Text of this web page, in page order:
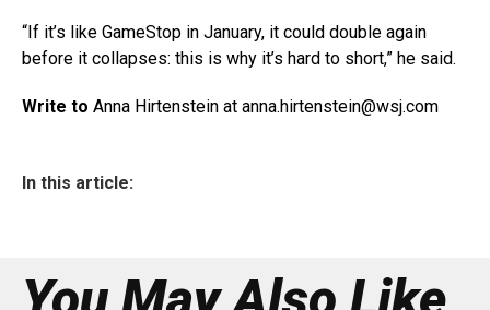
“If it’s like GameStop in January, it could double again
before it collapses: this is why it’s hard to short,” he said.
Write to Anna Hirtenstein at anna.hirtenstein@wsj.com
In this article: